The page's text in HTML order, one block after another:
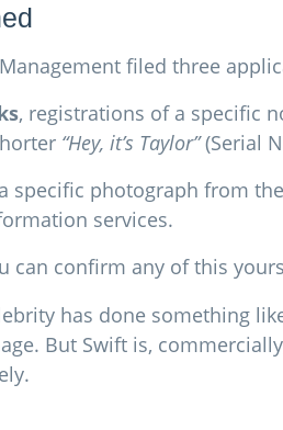
Management filed three
, registrations of a specific
“Hey, it’s Taylor”(Serial
specific photograph from
services.
can confirm any of this
has done something
But Swift is,